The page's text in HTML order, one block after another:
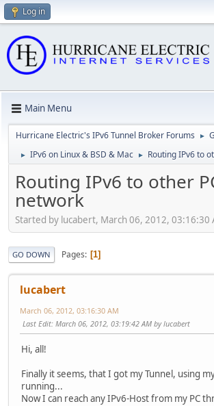
Log in
Main Menu
Hurricane Electric's IPv6 Tunnel Broker Forums ►
► IPv6 on Linux & BSD & Mac ► Routing IPv6 to
Routing IPv6 to other
network
Started by lucabert, March 06, 2012, 03:16:30
GO DOWN Pages 1
lucabert
March 06, 2012, 03:16:30 AM
Last Edit: March 06, 2012, 03:19:42 AM by lucabert
Hi, all!
Finally it seems, that I got my Tunnel, using
running...
Now I can reach any IPv6-Host from my PC